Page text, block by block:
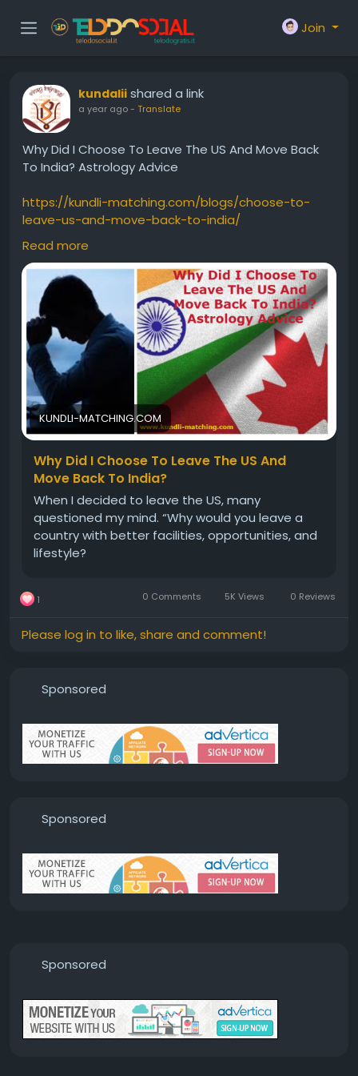
Join
kundalii shared a link
a year ago- Translate
Why Did I Choose To Leave The US And Move Back
To India? Astrology Advice
https://kundli-matching.com/blogs/choose-to-
leave-us-and-move-back-to-india/
#ShouldwemovebacktoIndia
#gobacktoindia#IsmovingtoIndiafromUSA
#usvisarejection
#ConsultationforForeignorAbroadSettlement
#birthchart
#kundli#kundali
#foreignsettlementastrology
#foreignsettlementprediction#foreignsettlement
#DesiretoGoAbroad
#perfecttimetoreturn
#USAtoIndia
#foreign #Abroad
Read more
KUNDLI-MATCHING.COM
Why Did I Choose To Leave The US And
Move Back To India?
When I decided to leave the US, many
questioned my mind. “Why would you leave a
country with better facilities, opportunities, and
lifestyle?
1 0 Comments 5K Views 0 Reviews
Please log in to like, share and comment!
Sponsored
Sponsored
Sponsored